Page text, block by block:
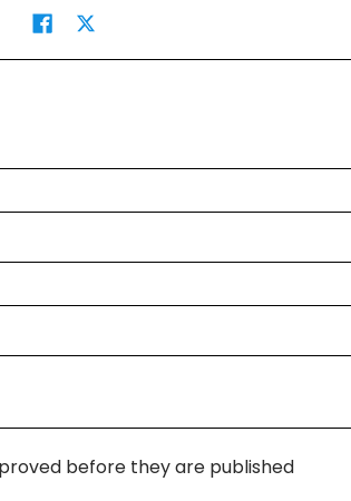
before they are published